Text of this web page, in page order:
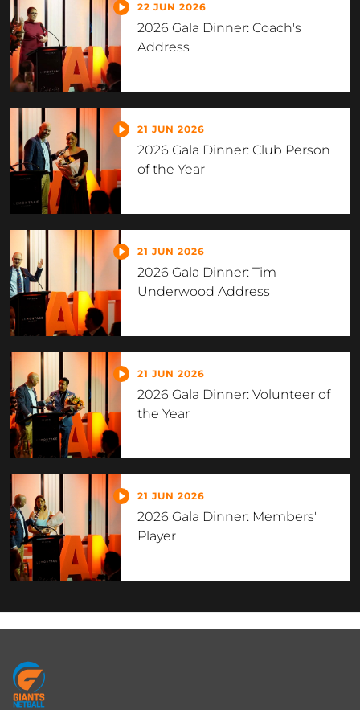
22 JUN 2026
2026 Gala Dinner: Coach's
Address
21 JUN 2026
2026 Gala Dinner: Club Person
of the Year
21 JUN 2026
2026 Gala Dinner: Tim
Underwood Address
21 JUN 2026
2026 Gala Dinner: Volunteer of
the Year
21 JUN 2026
2026 Gala Dinner: Members'
Player
Footer
menu